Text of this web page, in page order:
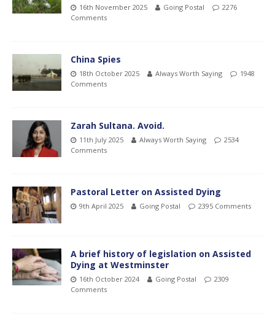
16th November 2025 Going Postal
2276
Comments
China Spies
18th October 2025 Always Worth Saying
1948
Comments
Zarah Sultana. Avoid.
11th July 2025 Always Worth Saying
2534
Comments
Pastoral Letter on Assisted Dying
9th April 2025 Going Postal 2395 Comments
A brief history of legislation on Assisted
Dying at Westminster
16th October 2024 Going Postal
2309
Comments